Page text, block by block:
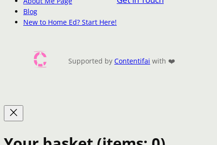
Blog
New to Home Ed? Start Here!
Supported by Contentifai with ❤️